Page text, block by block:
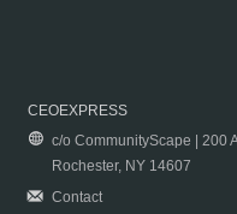
CEOEXPRESS
c/o CommunityScape | 200
Rochester, NY 14607
Contact